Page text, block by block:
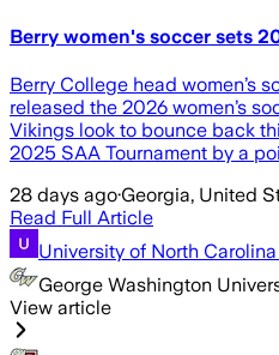
Berry women's soccer sets
Berry College head women’s
released the 2026 women’s
Vikings look to bounce back
2025 SAA Tournament by a
28 days ago·Georgia, United
Read Full Article
University of North
George Washington
View article